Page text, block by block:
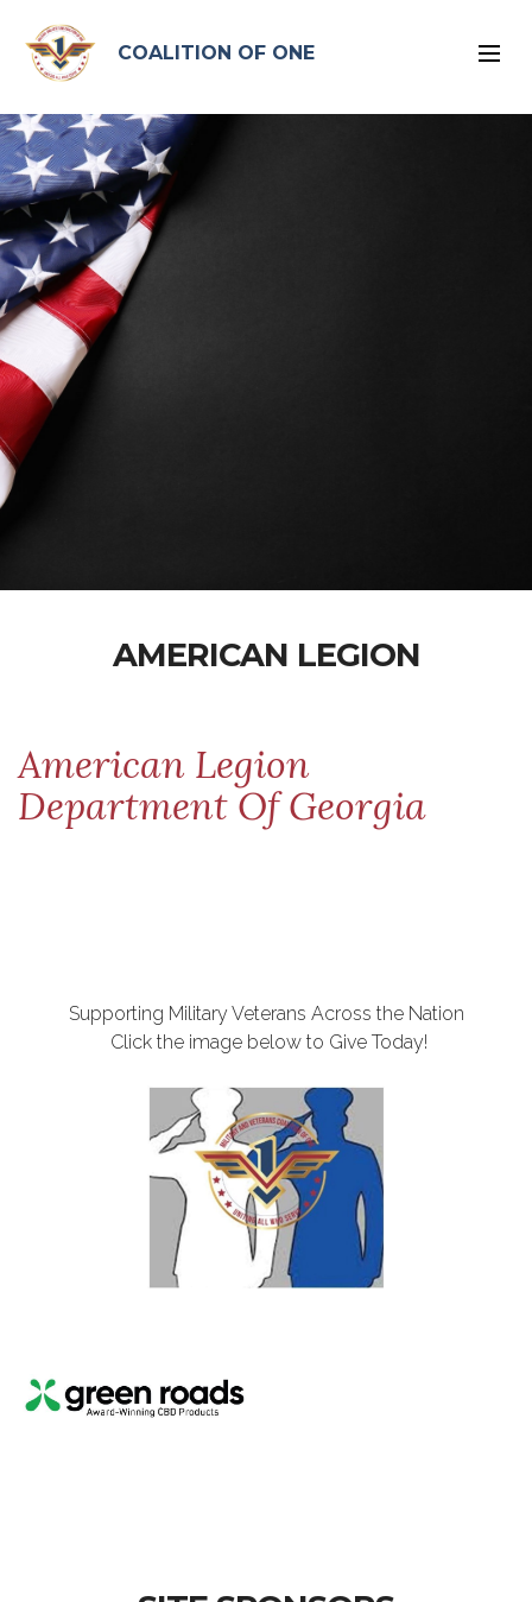
COALITION OF ONE
AMERICAN LEGION
American Legion
Department Of Georgia
Supporting Military Veterans Across the Nation
Click the image below to Give Today!